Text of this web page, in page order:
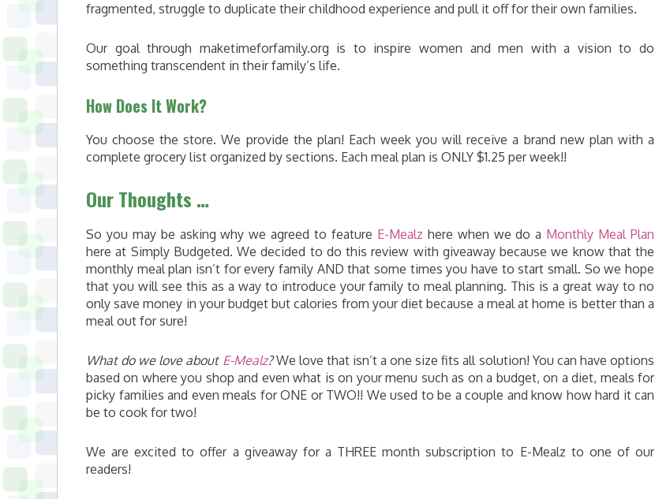
fragmented, struggle to duplicate their childhood experience and pull it off for their own families.
Our goal through maketimeforfamily.org is to inspire women and men with a vision to do
something transcendent in their family’s life.
How Does It Work?
You choose the store. We provide the plan! Each week you will receive a brand new plan with a
complete grocery list organized by sections. Each meal plan is ONLY $1.25 per week!!
Our Thoughts …
So you may be asking why we agreed to feature E-Mealz here when we do a Monthly Meal Plan
here at Simply Budgeted. We decided to do this review with giveaway because we know that the
monthly meal plan isn’t for every family AND that some times you have to start small. So we hope
that you will see this as a way to introduce your family to meal planning. This is a great way to no
only save money in your budget but calories from your diet because a meal at home is better than a
meal out for sure!
What do we love about E-Mealz?We love that isn’t a one size fits all solution! You can have options
based on where you shop and even what is on your menu such as on a budget, on a diet, meals for
picky families and even meals for ONE or TWO!! We used to be a couple and know how hard it can
be to cook for two!
We are excited to offer a giveaway for a THREE month subscription to E-Mealz to one of our
readers!